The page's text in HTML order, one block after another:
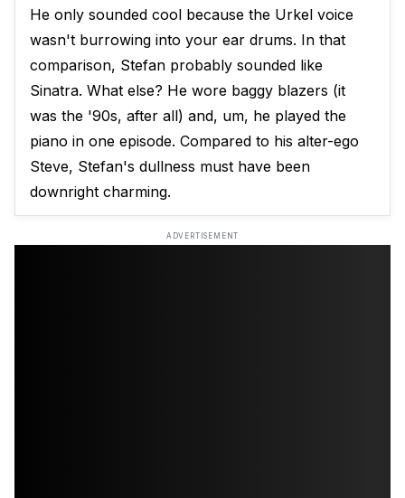
He only sounded cool because the Urkel voice
wasn't burrowing into your ear drums. In that
comparison, Stefan probably sounded like
Sinatra. What else? He wore baggy blazers (it
was the '90s, after all) and, um, he played the
piano in one episode. Compared to his alter-ego
Steve, Stefan's dullness must have been
downright charming.
ADVERTISEMENT